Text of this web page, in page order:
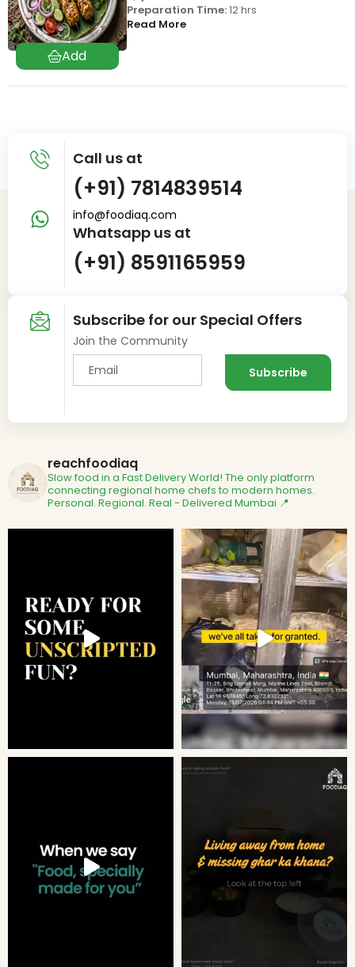
Preparation Time:12 hrs
Read More
Call us at
(+91) 7814839514
info@foodiaq.com
Whatsapp us at
(+91) 8591165959
Subscribe for our Special Offers
Join the Community
reachfoodiaq
Slow food in a Fast Delivery World! The only platform
connecting regional home chefs to modern homes.
Personal. Regional. Real - Delivered Mumbai 📍